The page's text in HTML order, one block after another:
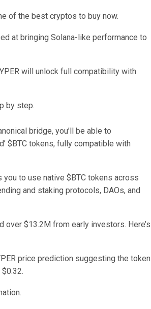
of the best cryptos to buy now.
at bringing Solana-like performance to
will unlock full compatibility with
bridge, you’ll be able to
$BTC tokens, fully compatible with
to use native $BTC tokens across
and staking protocols, DAOs, and
over $13.2M from early investors. Here’s
price prediction suggesting the token